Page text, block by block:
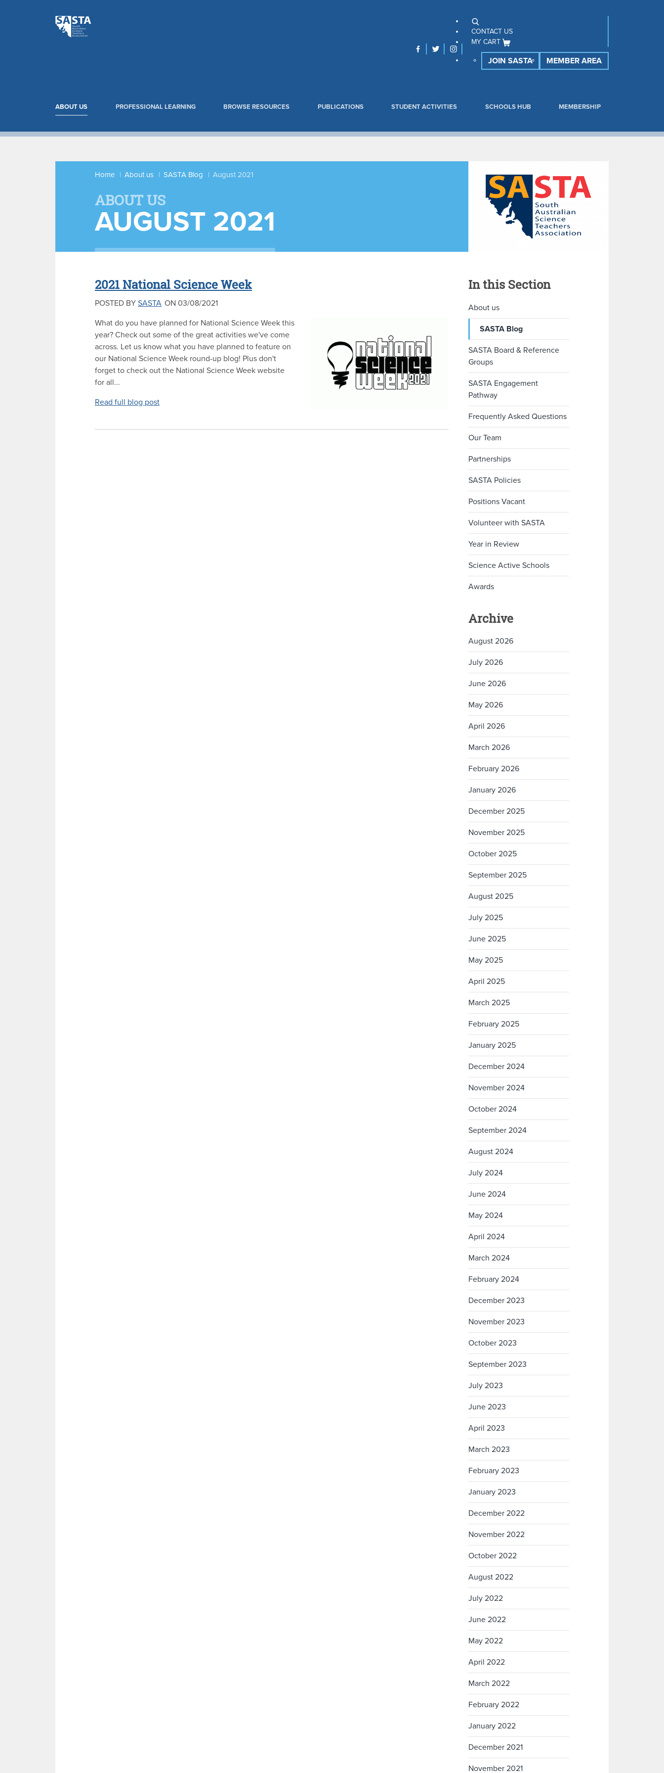
CONTACT US
MY CART
JOIN SASTA MEMBER AREA
ABOUT US PROFESSIONAL LEARNING BROWSE RESOURCES PUBLICATIONS STUDENT ACTIVITIES SCHOOLS HUB MEMBERSHIP
Home About us SASTA Blog August 2021
ABOUT US
AUGUST 2021
2021 National Science Week
POSTED BY SASTA ON 03/08/2021
What do you have planned for National Science Week this
year? Check out some of the great activities we've come
across. Let us know what you have planned to feature on
our National Science Week round-up blog! Plus don't
forget to check out the National Science Week website
for all...
Read full blog post
In this Section
About us
SASTA Blog
SASTA Board & Reference
Groups
SASTA Engagement
Pathway
Frequently Asked Questions
Our Team
Partnerships
SASTA Policies
Positions Vacant
Volunteer with SASTA
Year in Review
Science Active Schools
Awards
Archive
August 2026
July 2026
June 2026
May 2026
April 2026
March 2026
February 2026
January 2026
December 2025
November 2025
October 2025
September 2025
August 2025
July 2025
June 2025
May 2025
April 2025
March 2025
February 2025
January 2025
December 2024
November 2024
October 2024
September 2024
August 2024
July 2024
June 2024
May 2024
April 2024
March 2024
February 2024
December 2023
November 2023
October 2023
September 2023
July 2023
June 2023
April 2023
March 2023
February 2023
January 2023
December 2022
November 2022
October 2022
August 2022
July 2022
June 2022
May 2022
April 2022
March 2022
February 2022
January 2022
December 2021
November 2021